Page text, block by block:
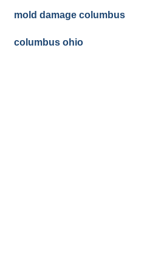
mold damage columbus
columbus ohio